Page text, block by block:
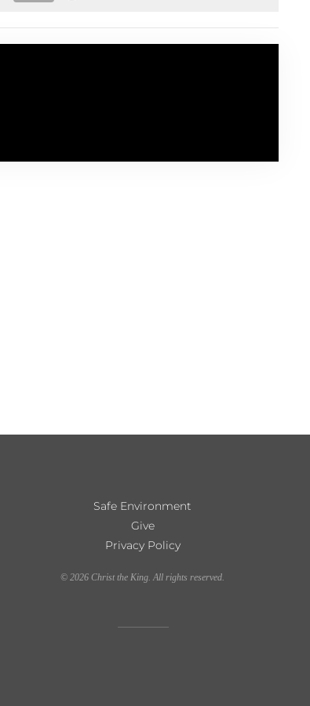
Safe Environment
Give
Privacy Policy
©2026 Christ the King. All rights reserved.